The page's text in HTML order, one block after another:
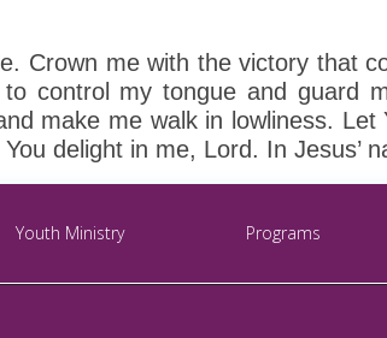
Crown me with the victory that
control my tongue and guard
make me walk in lowliness.
delight in me, Lord. In Jesus’
Youth Ministry Programs